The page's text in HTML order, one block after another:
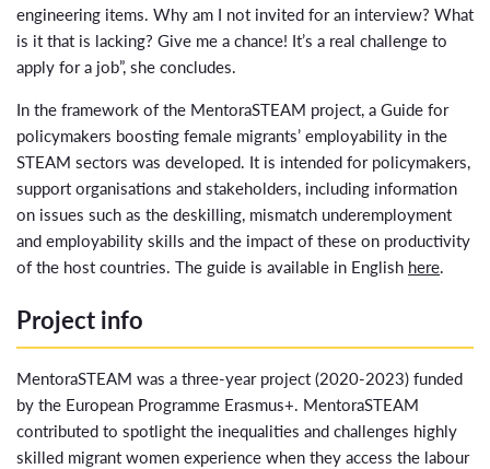
engineering items. Why am I not invited for an interview? What
is it that is lacking? Give me a chance! It’s a real challenge to
apply for a job”, she concludes.
In the framework of the MentoraSTEAM project, a Guide for
policymakers boosting female migrants’ employability in the
STEAM sectors was developed. It is intended for policymakers,
support organisations and stakeholders, including information
on issues such as the deskilling, mismatch underemployment
and employability skills and the impact of these on productivity
of the host countries. The guide is available in English here.
Project info
MentoraSTEAM was a three-year project (2020-2023) funded
by the European Programme Erasmus+. MentoraSTEAM
contributed to spotlight the inequalities and challenges highly
skilled migrant women experience when they access the labour